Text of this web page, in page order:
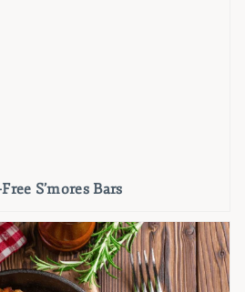
S’mores Bars